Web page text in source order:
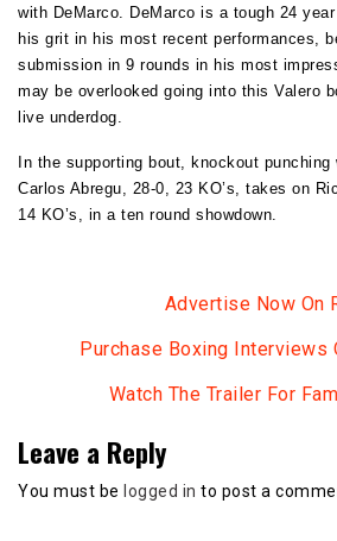
with DeMarco. DeMarco is a tough 24
his grit in his most recent performances,
submission in 9 rounds in his most
may be overlooked going into this Valero
live underdog.
In the supporting bout, knockout
Carlos Abregu, 28-0, 23 KO’s, takes on
14 KO’s, in a ten round showdown.
Advertise Now On
Purchase Boxing Interviews
Watch The Trailer For
Leave a Reply
You must be logged in to post a